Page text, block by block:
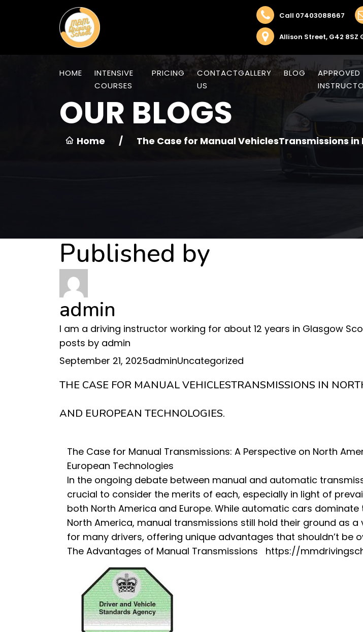
Call 07403088667
Allison Street, G42 8SZ
HOME
INTENSIVE
COURSES
PRICING
CONTACT
US
GALLERY BLOG
APPROVED
OUR BLOGS
Home / The Case for Manual VehiclesTransmissions
Published by
admin
I am a driving instructor working for about 12 years in Glasgow
posts by admin
Posted
September 21, 2025Author
adminCategories
Uncategorized
THE CASE FOR MANUAL VEHICLESTRANSMISSIONS IN
AND EUROPEAN TECHNOLOGIES.
The Case for Manual Transmissions: A Perspective on North
European Technologies
In the ongoing debate between manual and automatic
crucial to consider the merits of each, especially in light of
both North America and Europe. While automatic cars dominate
North America, manual transmissions still hold their ground as a
for many drivers, offering unique advantages that shouldn’t be
The Advantages of Manual Transmissions https://